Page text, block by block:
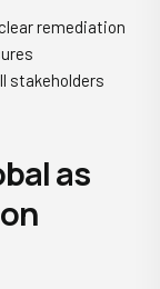
remediation
stakeholders
as